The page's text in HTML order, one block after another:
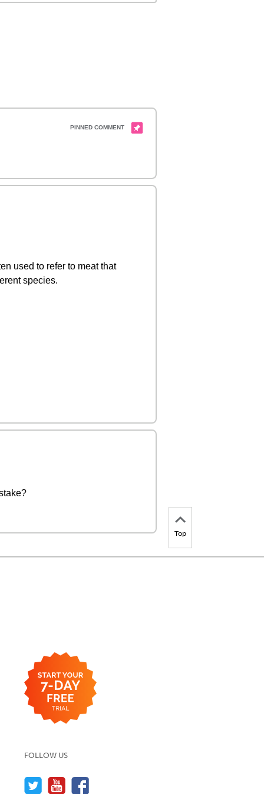
used to refer to meat that
species.
Top
FOLLOW US